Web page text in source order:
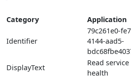
Category Application
Identifier
79c261e0-
4144-aad5-
DisplayText
Read service
health